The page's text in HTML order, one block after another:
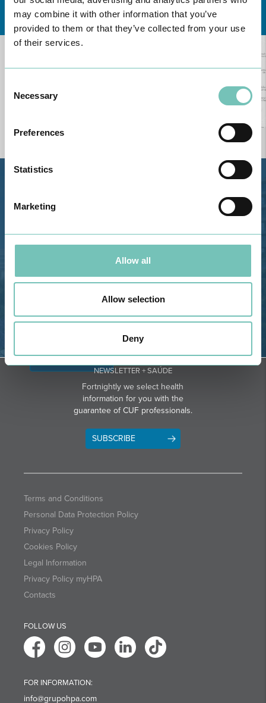
may combine it with other information that you’ve
provided to them or that they’ve collected from your use
of their services.
Selection
Necessary
Preferences
Statistics
Marketing
Allow all
Allow selection
Deny
Learn about all CUF Health Unitshere
Bota, 8500-322 Alvor - Portimão
Email: info@grupohpa.com
NEWSLETTER + SAÚDE
Fortnightly we select health
information for you with the
guarantee of CUF professionals.
SUBSCRIBE
Terms and Conditions
Personal Data Protection Policy
Privacy Policy
Cookies Policy
Legal Information
Privacy Policy myHPA
Contacts
FOLLOW US
FOR INFORMATION:
info@grupohpa.com